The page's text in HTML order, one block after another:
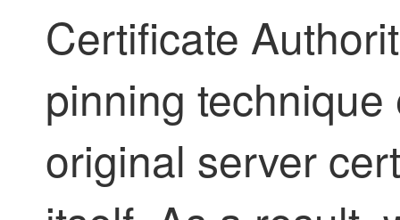
Certificate
pinning
original server